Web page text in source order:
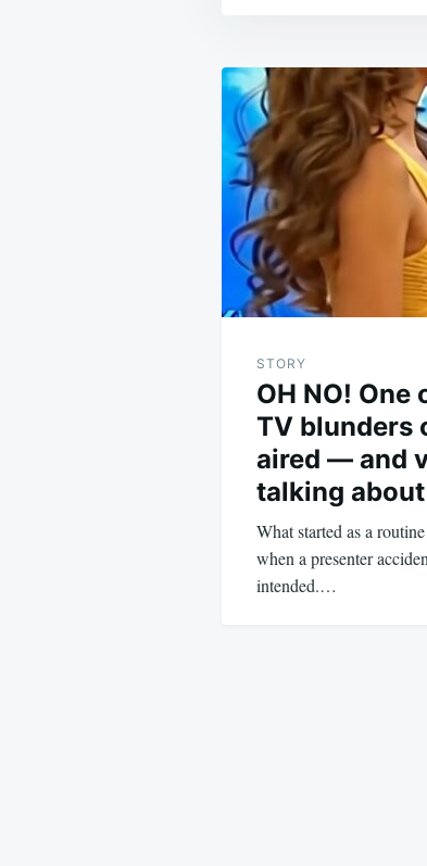
Post
navigation
STORY
OH NO!
TV blunders
aired — and
talking
What started as a
when a presenter
intended.…